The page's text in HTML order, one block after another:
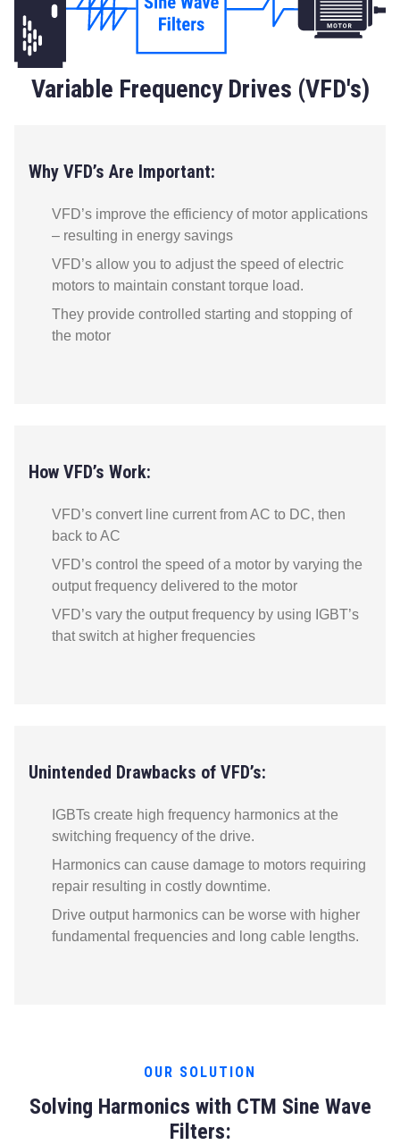
Variable Frequency Drives (VFD's)
Why VFD’s Are Important:
VFD’s improve the efficiency of motor applications
– resulting in energy savings
VFD’s allow you to adjust the speed of electric
motors to maintain constant torque load.
They provide controlled starting and stopping of
the motor
How VFD’s Work:
VFD’s convert line current from AC to DC, then
back to AC
VFD’s control the speed of a motor by varying the
output frequency delivered to the motor
VFD’s vary the output frequency by using IGBT’s
that switch at higher frequencies
Unintended Drawbacks of VFD’s:
IGBTs create high frequency harmonics at the
switching frequency of the drive.
Harmonics can cause damage to motors requiring
repair resulting in costly downtime.
Drive output harmonics can be worse with higher
fundamental frequencies and long cable lengths.
OUR SOLUTION
Solving Harmonics with CTM Sine Wave
Filters: